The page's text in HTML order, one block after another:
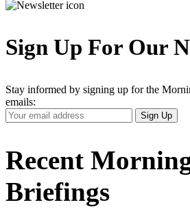
Sign Up For Our
Stay informed by signing up for the
emails:
Your
Email
Sign Up
Recent
Briefings